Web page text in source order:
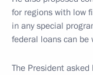
for regions with low
in any special
federal loans can be
The President